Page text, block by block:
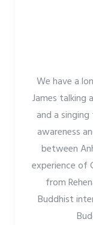
We have a
James talking
and a
awareness
between
experience of
from
Buddhist